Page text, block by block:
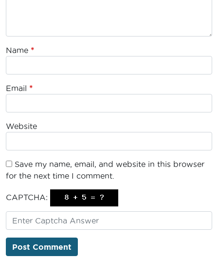
Name *
Email *
Website
Save my name, email, and website in this browser
for the next time I comment.
CAPTCHA: